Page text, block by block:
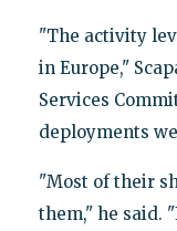
"The activity
in Europe,"
Services
deployments
"Most of their
them," he said.